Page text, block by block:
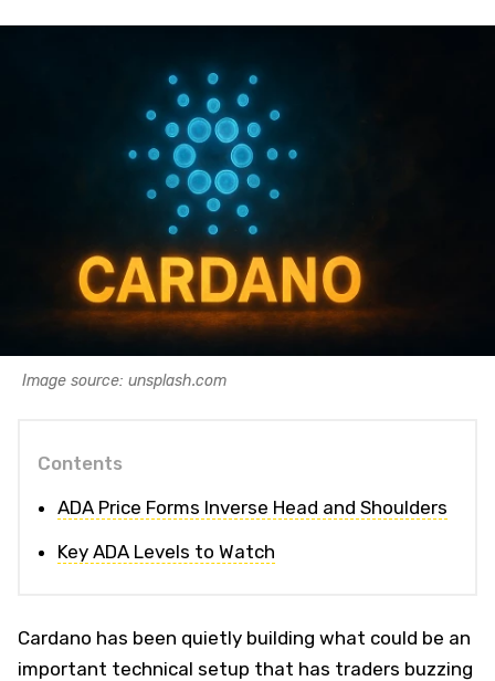
Image source: unsplash.com
Contents
ADA Price Forms Inverse Head and Shoulders
Key ADA Levels to Watch
Cardano has been quietly building what could be an
important technical setup that has traders buzzing